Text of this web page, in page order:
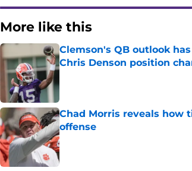
More like this
Clemson's QB outlook
Chris Denson position
Chad Morris reveals how
offense
Published by on Invalid Date